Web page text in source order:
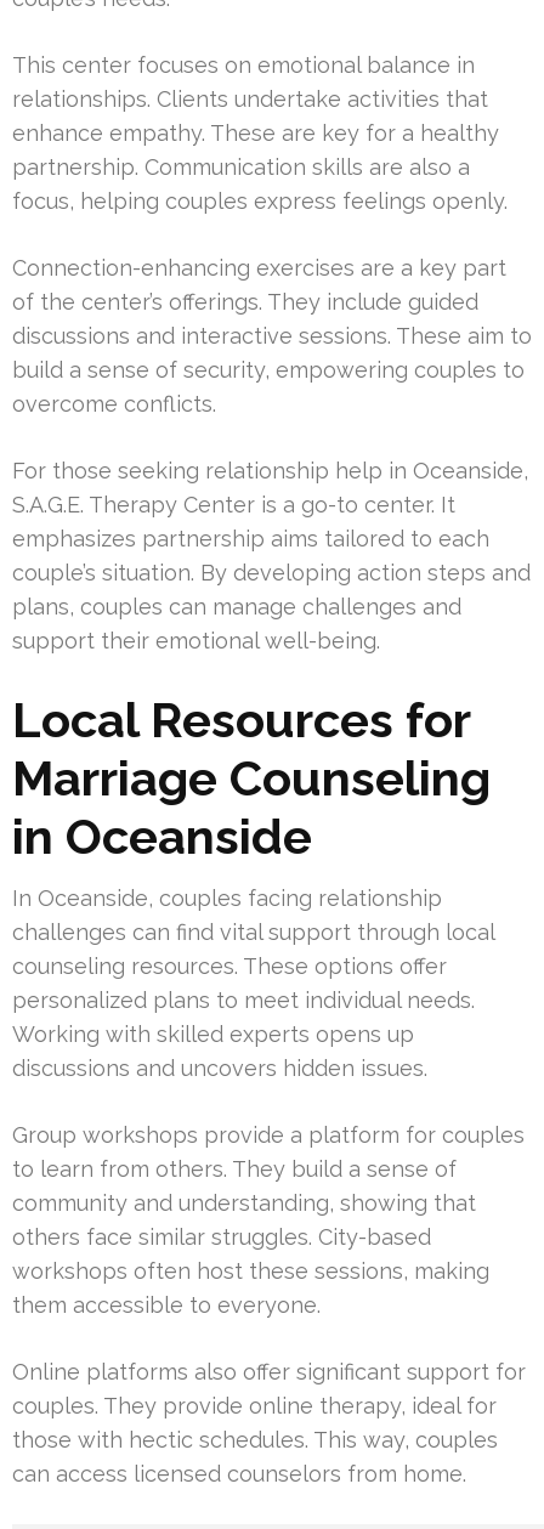
This center focuses on emotional balance in
relationships. Clients undertake activities that
enhance empathy. These are key for a healthy
partnership. Communication skills are also a
focus, helping couples express feelings openly.
Connection-enhancing exercises are a key part
of the center’s offerings. They include guided
discussions and interactive sessions. These aim to
build a sense of security, empowering couples to
overcome conflicts.
For those seeking relationship help in Oceanside,
S.A.G.E. Therapy Center is a go-to center. It
emphasizes partnership aims tailored to each
couple’s situation. By developing action steps and
plans, couples can manage challenges and
support their emotional well-being.
Local Resources for
Marriage Counseling
in Oceanside
In Oceanside, couples facing relationship
challenges can find vital support through local
counseling resources. These options offer
personalized plans to meet individual needs.
Working with skilled experts opens up
discussions and uncovers hidden issues.
Group workshops provide a platform for couples
to learn from others. They build a sense of
community and understanding, showing that
others face similar struggles. City-based
workshops often host these sessions, making
them accessible to everyone.
Online platforms also offer significant support for
couples. They provide online therapy, ideal for
those with hectic schedules. This way, couples
can access licensed counselors from home.